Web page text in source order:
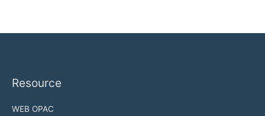
Resource
WEB OPAC